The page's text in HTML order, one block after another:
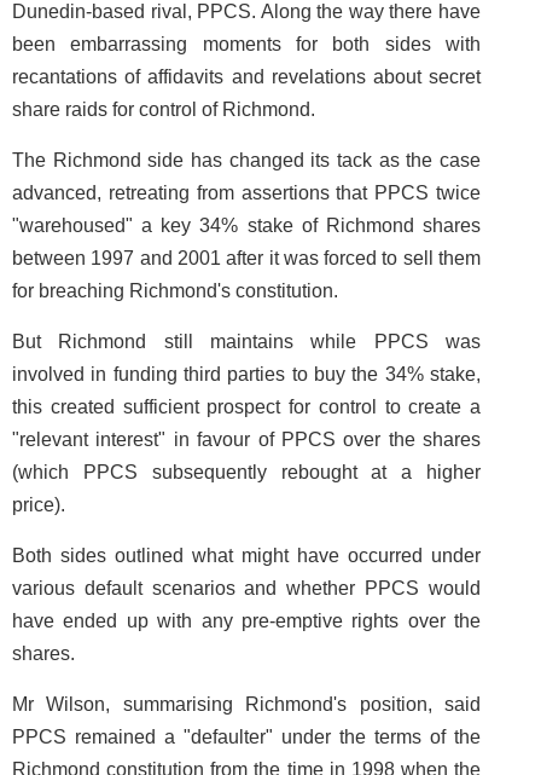
Dunedin-based rival, PPCS. Along the way there have
been embarrassing moments for both sides with
recantations of affidavits and revelations about secret
share raids for control of Richmond.
The Richmond side has changed its tack as the case
advanced, retreating from assertions that PPCS twice
"warehoused" a key 34% stake of Richmond shares
between 1997 and 2001 after it was forced to sell them
for breaching Richmond's constitution.
But Richmond still maintains while PPCS was
involved in funding third parties to buy the 34% stake,
this created sufficient prospect for control to create a
"relevant interest" in favour of PPCS over the shares
(which PPCS subsequently rebought at a higher
price).
Both sides outlined what might have occurred under
various default scenarios and whether PPCS would
have ended up with any pre-emptive rights over the
shares.
Mr Wilson, summarising Richmond's position, said
PPCS remained a "defaulter" under the terms of the
Richmond constitution from the time in 1998 when the